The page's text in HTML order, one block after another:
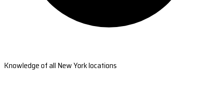
Knowledge of all New York locations